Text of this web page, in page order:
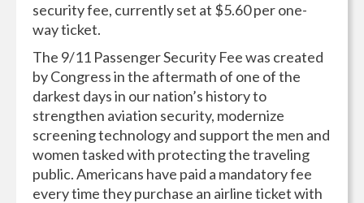
security fee, currently set at $5.60 per one-
way ticket.
The 9/11 Passenger Security Fee was created
by Congress in the aftermath of one of the
darkest days in our nation’s history to
strengthen aviation security, modernize
screening technology and support the men and
women tasked with protecting the traveling
public. Americans have paid a mandatory fee
every time they purchase an airline ticket with